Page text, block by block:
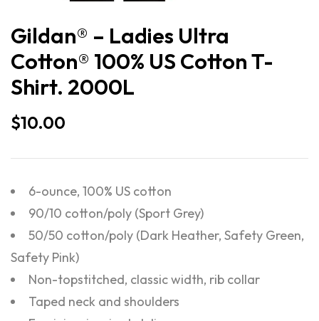
Gildan® – Ladies Ultra
Cotton® 100% US Cotton T-
Shirt. 2000L
$10.00
6-ounce, 100% US cotton
90/10 cotton/poly (Sport Grey)
50/50 cotton/poly (Dark Heather, Safety Green,
Safety Pink)
Non-topstitched, classic width, rib collar
Taped neck and shoulders